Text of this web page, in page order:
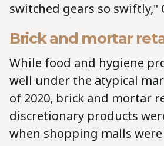
switched gears so swiftly,"
Brick and mortar
While food and hygiene
well under the atypical
of 2020, brick and mortar
discretionary products
when shopping malls